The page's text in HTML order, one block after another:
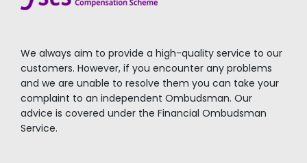
We always aim to provide a high-quality service to our
customers. However, if you encounter any problems
and we are unable to resolve them you can take your
complaint to an independent Ombudsman. Our
advice is covered under the Financial Ombudsman
Service.